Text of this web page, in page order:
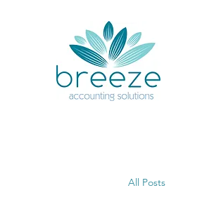
All Posts